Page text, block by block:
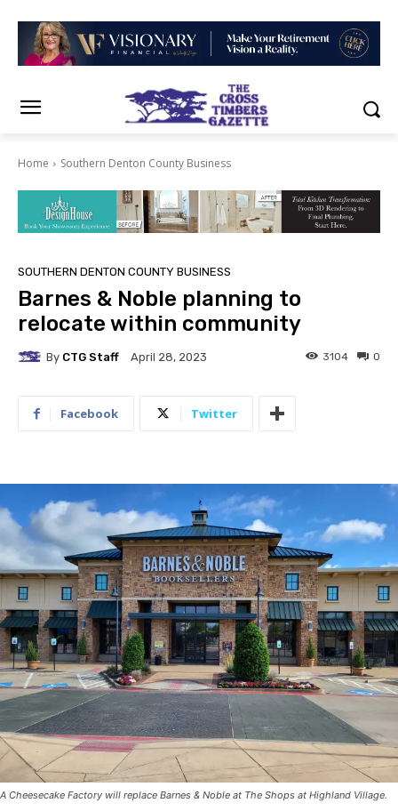
Home Southern Denton County Business
SOUTHERN DENTON COUNTY BUSINESS
Barnes & Noble planning to
relocate within community
By CTG Staff April 28, 2023 0
3104
Facebook Twitter
A Cheesecake Factory will replace Barnes & Noble at The Shops at Highland Village.